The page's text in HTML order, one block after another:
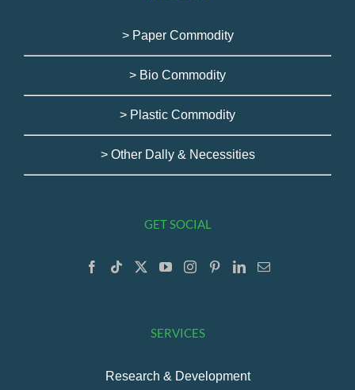
> Paper Commodity
> Bio Commodity
> Plastic Commodity
> Other Dally & Necessities
GET SOCIAL
SERVICES
Research & Development